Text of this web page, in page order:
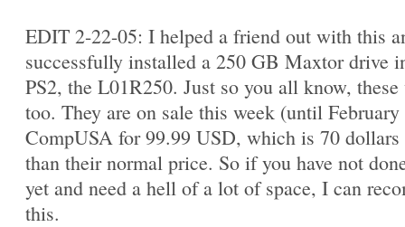
EDIT 2-22-05: I helped a friend out with this
successfully installed a 250 GB Maxtor drive
PS2, the L01R250. Just so you all know,
too. They are on sale this week (until
CompUSA for 99.99 USD, which is 70 dollars
than their normal price. So if you have not
yet and need a hell of a lot of space, I can
this.